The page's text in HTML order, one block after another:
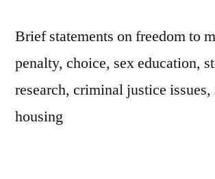
Brief statements on freedom to
penalty, choice, sex education,
research, criminal justice
housing